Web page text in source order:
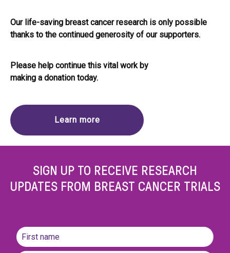
Our life-saving breast cancer research is only possible
thanks to the continued generosity of our supporters.
Please help continue this vital work by
making a donation today.
Learn more
SIGN UP TO RECEIVE RESEARCH
UPDATES FROM BREAST CANCER TRIALS
Name